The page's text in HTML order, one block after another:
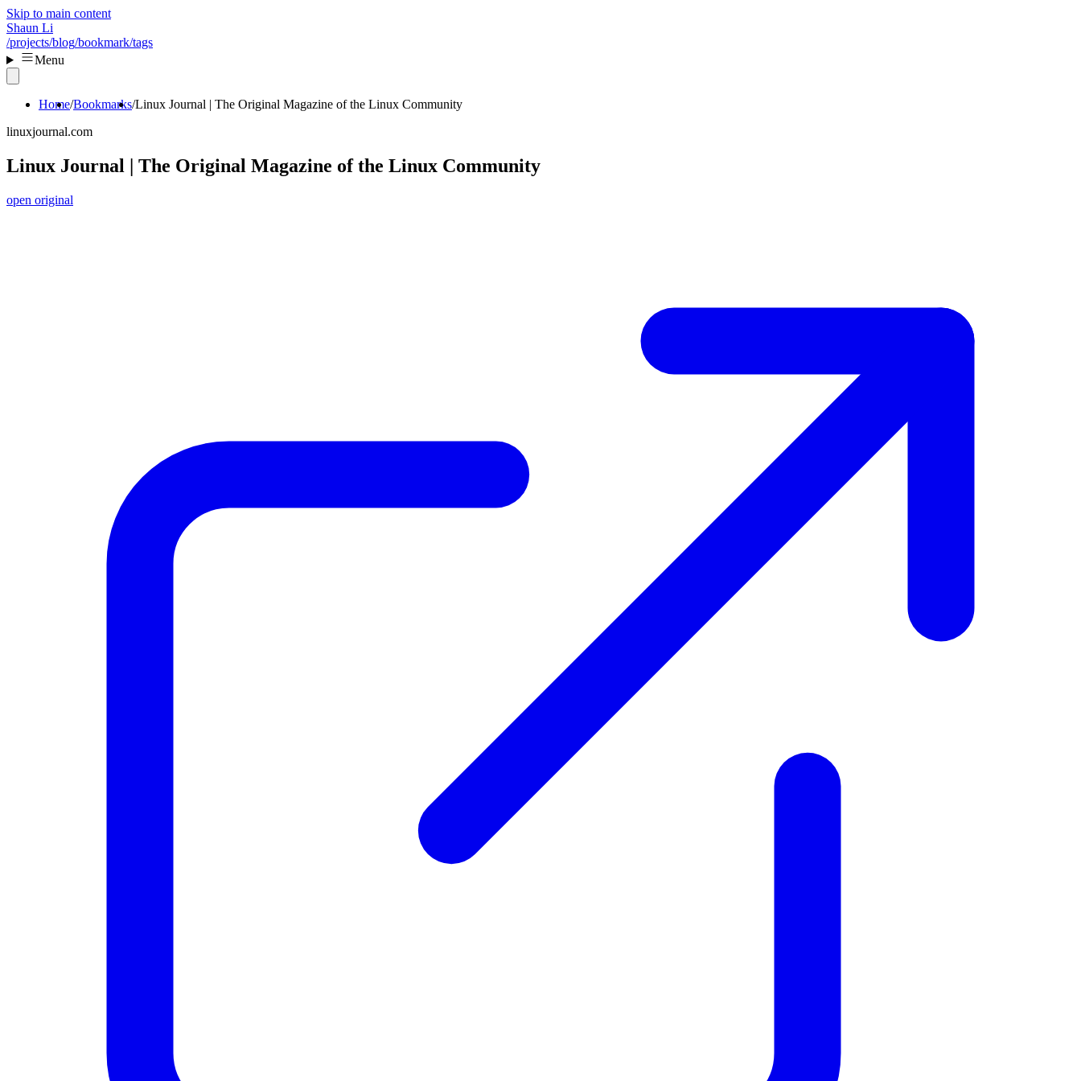
Skip to main content
Shaun Li
/projects/blog/bookmark/tags
Menu
Home Bookmarks Linux Journal | The Original Magazine of the Linux Community
linuxjournal.com
Linux Journal | The Original Magazine of the Linux Community
open original